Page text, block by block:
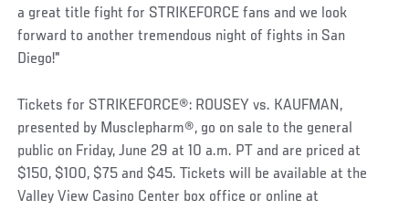
a great title fight for STRIKEFORCE fans and we look
forward to another tremendous night of fights in San
Diego!"
Tickets for STRIKEFORCE®: ROUSEY vs. KAUFMAN,
presented by Musclepharm®, go on sale to the general
public on Friday, June 29 at 10 a.m. PT and are priced at
$150, $100, $75 and $45. Tickets will be available at the
Valley View Casino Center box office or online at